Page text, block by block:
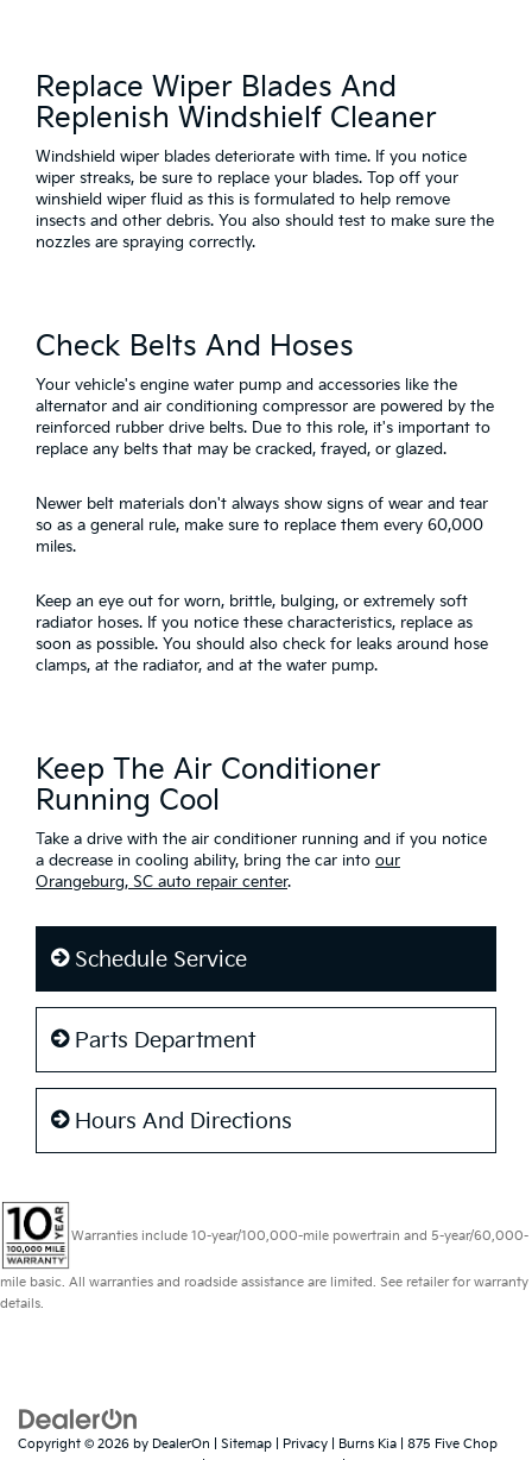
Replace Wiper Blades And
Replenish Windshielf Cleaner
Windshield wiper blades deteriorate with time. If you notice
wiper streaks, be sure to replace your blades. Top off your
winshield wiper fluid as this is formulated to help remove
insects and other debris. You also should test to make sure the
nozzles are spraying correctly.
Check Belts And Hoses
Your vehicle's engine water pump and accessories like the
alternator and air conditioning compressor are powered by the
reinforced rubber drive belts. Due to this role, it's important to
replace any belts that may be cracked, frayed, or glazed.
Newer belt materials don't always show signs of wear and tear
so as a general rule, make sure to replace them every 60,000
miles.
Keep an eye out for worn, brittle, bulging, or extremely soft
radiator hoses. If you notice these characteristics, replace as
soon as possible. You should also check for leaks around hose
clamps, at the radiator, and at the water pump.
Keep The Air Conditioner
Running Cool
Take a drive with the air conditioner running and if you notice
a decrease in cooling ability, bring the car into our
Orangeburg, SC auto repair center.
Schedule Service
Parts Department
Hours And Directions
Warranties include 10-year/100,000-mile powertrain and 5-year/60,000-
mile basic. All warranties and roadside assistance are limited. See retailer for warranty
details.
Copyright © 2026 by DealerOn Sitemap Privacy | Burns Kia
875 Five Chop